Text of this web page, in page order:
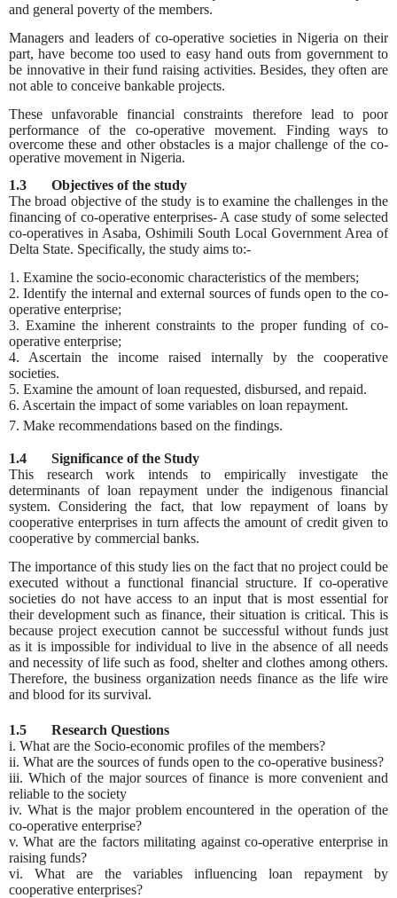
and general poverty of the members.
Managers and leaders of co-operative societies in Nigeria on their
part, have become too used to easy hand outs from government to
be innovative in their fund raising activities. Besides, they often are
not able to conceive bankable projects.
These unfavorable financial constraints therefore lead to poor
performance of the co-operative movement. Findingways to
overcome these and other obstacles is a major challenge of the co-
operative movement in Nigeria.
1.3 Objectives of the study
The broad objective of the study is to examine the challenges in the
financing of co-operative enterprises- A case study of some selected
co-operatives in Asaba, Oshimili South Local Government Area of
Delta State. Specifically, the study aims to:-
1. Examine the socio-economic characteristics of the members;
2. Identify the internal and external sources of funds open to the co-
operative enterprise;
3. Examine the inherent constraints to the proper funding of co-
operative enterprise;
4. Ascertain the income raised internally by the cooperative
societies.
5. Examine the amount of loan requested, disbursed, and repaid.
6. Ascertain the impact of some variables on loan repayment.
7. Make recommendations based on the findings.
1.4 Significance of the Study
This research work intends to empirically investigate the
determinants of loan repayment under the indigenous financial
system. Considering the fact, that low repayment of loans by
cooperative enterprises in turn affects the amount of credit given to
cooperative by commercial banks.
The importance of this study lies on the fact that no project could be
executed without a functional financial structure. If co-operative
societies do not have access to an input that is most essential for
their development such as finance, their situation is critical. This is
because project execution cannot be successful without funds just
as it is impossible for individual to live in the absence of all needs
and necessity of life such as food, shelter and clothes among others.
Therefore, the business organization needs finance as the life wire
and blood for its survival.
1.5 Research Questions
i. What are the Socio-economic profiles of the members?
ii. What are the sources of funds open to the co-operative business?
iii. Which of the major sources of finance is more convenient and
reliable to the society
iv. What is the major problem encountered in the operation of the
co-operative enterprise?
v. What are the factors militating against co-operative enterprise in
raising funds?
vi. What are the variables influencing loan repayment by
cooperative enterprises?